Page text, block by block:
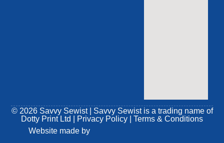
© 2026 Savvy Sewist | Savvy Sewist is a trading name of
Dotty Print Ltd
Privacy Policy
Terms & Conditions
Website made by